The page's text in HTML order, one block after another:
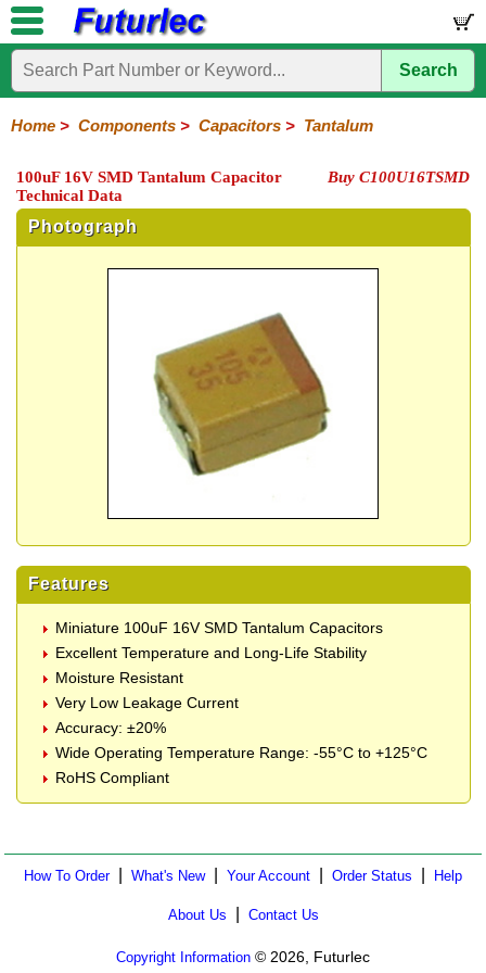
Home
Electronic
Circuits
Polyester
Ceramic
Electrolytic
Tantalum
Polypropylene
Trimmer
Capacitors
Super
/
LCD's
Hardware
Microcontroller
Books
Electronic
Search
Home > Components > Capacitors > Tantalum
100uF 16V SMD Tantalum Capacitor
Technical Data
Buy C100U16TSMD
Photograph
Features
Miniature 100uF 16V SMD Tantalum Capacitors
Excellent Temperature and Long-Life Stability
Moisture Resistant
Very Low Leakage Current
Accuracy: ±20%
Wide Operating Temperature Range: -55°C to +125°C
RoHS Compliant
How To Order| What's New| Your Account Order Status Help
About Us Contact Us
Copyright Information © 2026, Futurlec